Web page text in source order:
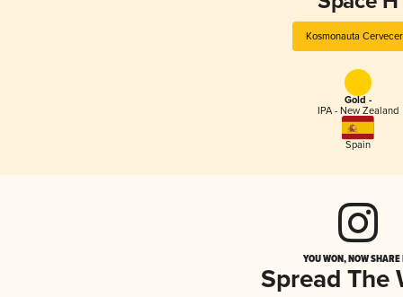
Kosmonauta
Gold -
IPA - New Zealand
Spain
YOU WON, NOW
Spread The